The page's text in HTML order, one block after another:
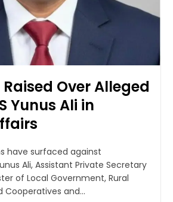
Over Alleged
Yunus Ali in
have surfaced against
Ali, Assistant Private Secretary
of Local Government, Rural
and...